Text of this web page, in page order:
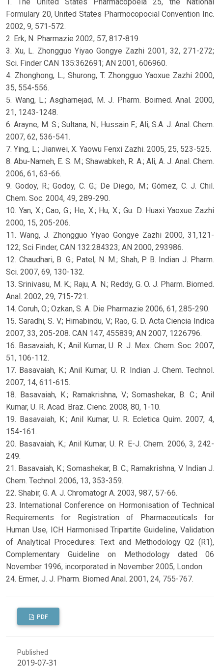
Formulary 20, United States Pharmocopocial Convention Inc.
2002, 9, 571-572.
2. Erk, N. Pharmazie 2002, 57, 817-819.
3. Xu, L. Zhongguo Yiyao Gongye Zazhi 2001, 32, 271-272;
Sci. Finder CAN 135:362691; AN 2001, 606960.
4. Zhonghong, L.; Shurong, T. Zhongguo Yaoxue Zazhi 2000,
35, 554-556.
5. Wang, L.; Asgharnejad, M. J. Pharm. Boimed. Anal. 2000,
21, 1243-1248.
6. Arayne, M. S.; Sultana, N.; Hussain F.; Ali, S.A. J. Anal. Chem.
2007, 62, 536-541.
7. Ying, L.; Jianwei, X. Yaowu Fenxi Zazhi. 2005, 25, 523-525.
8. Abu-Nameh, E. S. M.; Shawabkeh, R. A.; Ali, A. J. Anal. Chem.
2006, 61, 63-66.
9. Godoy, R.; Godoy, C. G.; De Diego, M.; Gómez, C. J. Chil.
Chem. Soc. 2004, 49, 289-290.
10. Yan, X.; Cao, G.; He, X.; Hu, X.; Gu. D. Huaxi Yaoxue Zazhi
2000, 15, 205-206.
11. Wang, J. Zhongguo Yiyao Gongye Zazhi 2000, 31,121-
122; Sci Finder, CAN 132:284323; AN 2000, 293986.
12. Chaudhari, B. G.; Patel, N. M.; Shah, P. B. Indian J. Pharm.
Sci. 2007, 69, 130-132.
13. Srinivasu, M. K.; Raju, A. N.; Reddy, G. O. J. Pharm. Biomed.
Anal. 2002, 29, 715-721.
14. Coruh, O.; Ozkan, S. A. Die Pharmazie 2006, 61, 285-290.
15. Saradhi, S. V.; Himabindu, V.; Rao, G. D. Acta Ciencia Indica
2007, 33, 205-208. CAN 147, 455839; AN 2007, 1226796.
16. Basavaiah, K.; Anil Kumar, U. R. J. Mex. Chem. Soc. 2007,
51, 106-112.
17. Basavaiah, K.; Anil Kumar, U. R. Indian J. Chem. Technol.
2007, 14, 611-615.
18. Basavaiah, K.; Ramakrishna, V.; Somashekar, B. C.; Anil
Kumar, U. R. Acad. Braz. Cienc. 2008, 80, 1-10.
19. Basavaiah, K.; Anil Kumar, U. R. Ecletica Quim. 2007, 4,
154-161.
20. Basavaiah, K.; Anil Kumar, U. R. E-J. Chem. 2006, 3, 242-
249.
21. Basavaiah, K.; Somashekar, B. C.; Ramakrishna, V. Indian J.
Chem. Technol. 2006, 13, 353-359.
22. Shabir, G. A. J. Chromatogr A. 2003, 987, 57-66.
23. International Conference on Hormonisation of Technical
Requirements for Registration of Pharmaceuticals for
Human Use, ICH Harmonised Tripartite Guideline, Validation
of Analytical Procedures: Text and Methodology Q2 (R1),
Complementary Guideline on Methodology dated 06
November 1996, incorporated in November 2005, London.
24. Ermer, J. J. Pharm. Biomed Anal. 2001, 24, 755-767.
PDF
Published
2019-07-31